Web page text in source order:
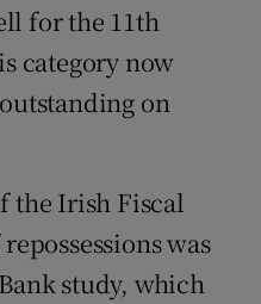
for the 11th
category now
on
the Irish Fiscal
was
study, which